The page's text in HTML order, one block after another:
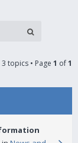
3 topics • Page 1 of1